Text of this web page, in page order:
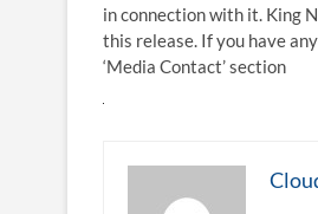
in connection with it. King
this release. If you have
‘Media Contact’ section